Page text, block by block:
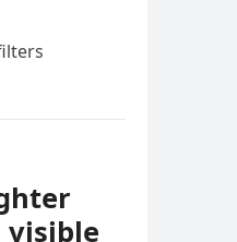
visible